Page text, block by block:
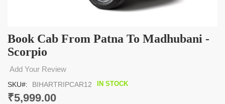
Book Cab From Patna To Madhubani -
Scorpio
Add Your Review
₹5,999.00
IN STOCK
SKU BIHARTRIPCAR12
to
the
of
the
images
gallery